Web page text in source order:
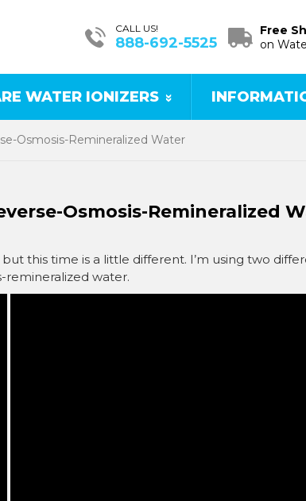
CALL US!
888-692-5525
Free
on
WATER IONIZERS
Osmosis-Remineralized Water
Osmosis-Remineralized
this time is a little different. I’m using two
remineralized water.